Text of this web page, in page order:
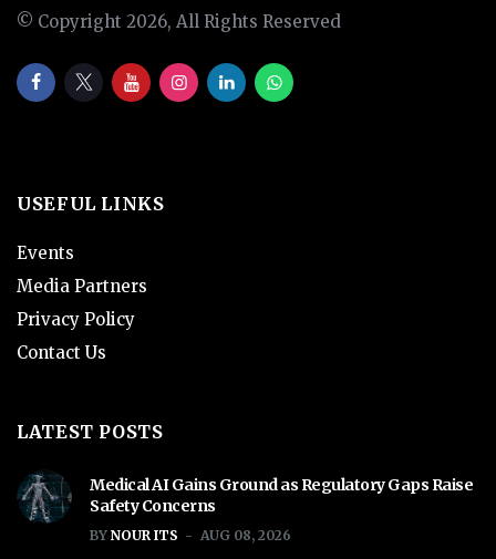
© Copyright 2026, All Rights Reserved
USEFUL LINKS
Events
Media Partners
Privacy Policy
Contact Us
LATEST POSTS
Medical AI Gains Ground as Regulatory Gaps Raise
Safety Concerns
BY NOUR ITS AUG 08, 2026